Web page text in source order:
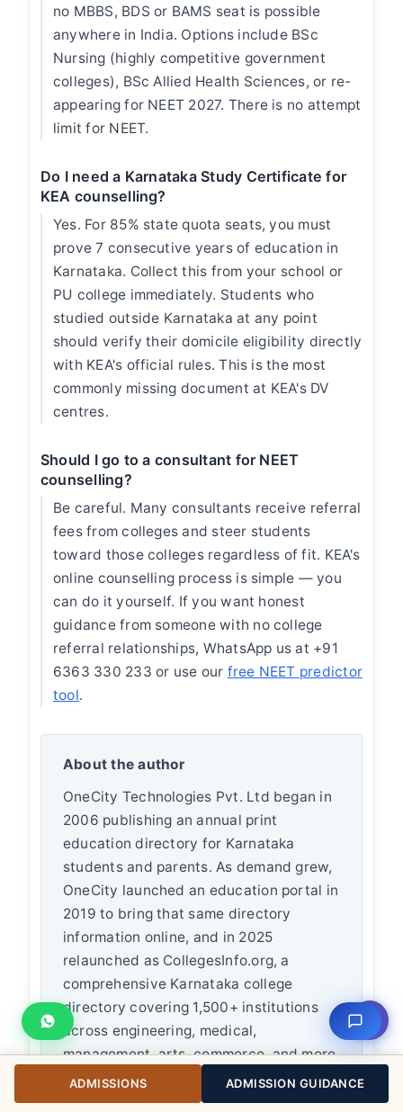
no MBBS, BDS or BAMS seat is possible
anywhere in India. Options include BSc
Nursing (highly competitive government
colleges), BSc Allied Health Sciences, or re-
appearing for NEET 2027. There is no attempt
limit for NEET.
Do I need a Karnataka Study Certificate for
KEA counselling?
Yes. For 85% state quota seats, you must
prove 7 consecutive years of education in
Karnataka. Collect this from your school or
PU college immediately. Students who
studied outside Karnataka at any point
should verify their domicile eligibility directly
with KEA's official rules. This is the most
commonly missing document at KEA's DV
centres.
Should I go to a consultant for NEET
counselling?
Be careful. Many consultants receive referral
fees from colleges and steer students
toward those colleges regardless of fit. KEA's
online counselling process is simple — you
can do it yourself. If you want honest
guidance from someone with no college
referral relationships, WhatsApp us at +91
6363 330 233 or use our free NEET predictor
tool.
About the author
OneCity Technologies Pvt. Ltd began in
2006 publishing an annual print
education directory for Karnataka
students and parents. As demand grew,
OneCity launched an education portal in
2019 to bring that same directory
information online, and in 2025
relaunched as CollegesInfo.org, a
comprehensive Karnataka college
directory covering 1,500+ institutions
across engineering, medical,
management, arts, commerce, and more.
FounderL K Monu Borkalabrings 20+
years of business experience and 19
ADMISSIONS ADMISSION GUIDANCE
⇧